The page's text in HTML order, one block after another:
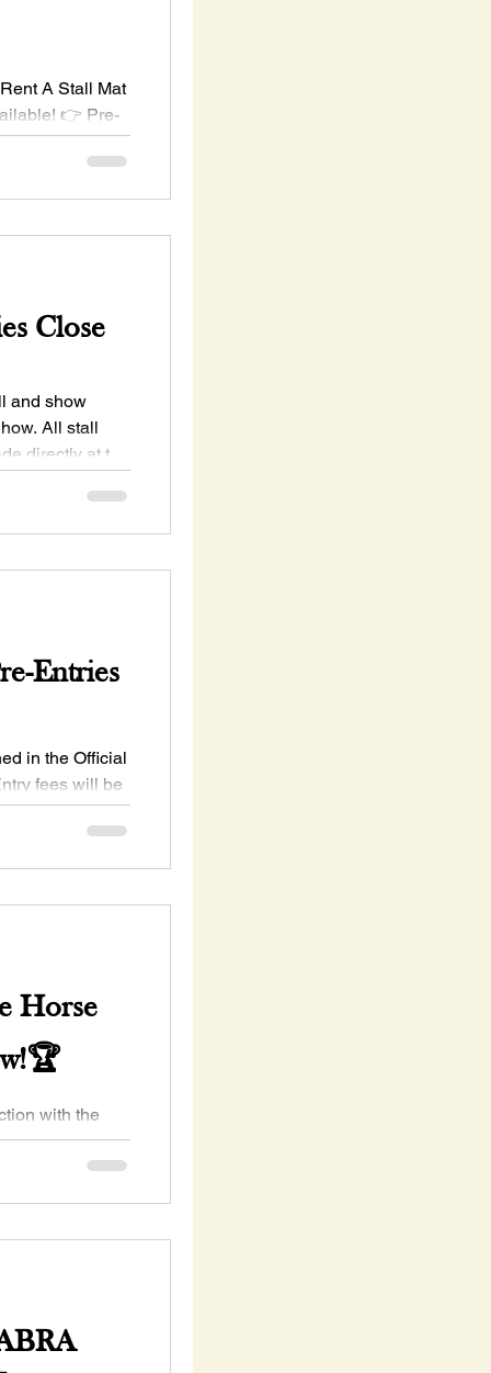
A Stall Mat
👉 Pre-
per stall)
Close
and show
All stall
directly at the
Entries
in the Official
fees will be
to save
Horse
Co
May 1,